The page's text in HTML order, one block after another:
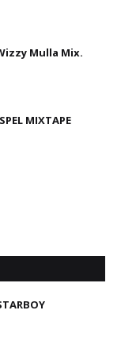
Mulla Mix.
MIXTAPE